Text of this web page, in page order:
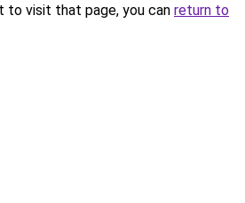
to visit that page, you can return to